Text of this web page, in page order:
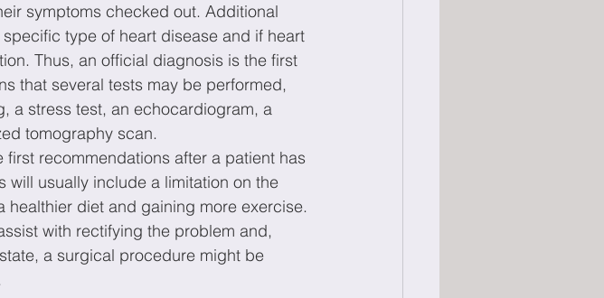
symptoms checked out. Additional
type of heart disease and if heart
Thus, an official diagnosis is the first
that several tests may be performed,
a stress test, an echocardiogram, a
tomography scan.
recommendations after a patient has
will usually include a limitation on the
healthier diet and gaining more exercise.
with rectifying the problem and,
a surgical procedure might be